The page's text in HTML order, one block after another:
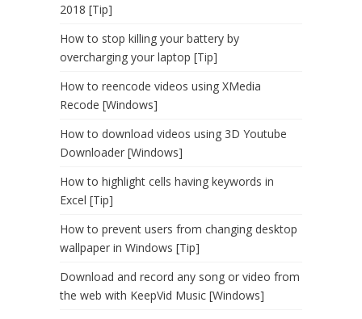
2018 [Tip]
How to stop killing your battery by
overcharging your laptop [Tip]
How to reencode videos using XMedia
Recode [Windows]
How to download videos using 3D Youtube
Downloader [Windows]
How to highlight cells having keywords in
Excel [Tip]
How to prevent users from changing desktop
wallpaper in Windows [Tip]
Download and record any song or video from
the web with KeepVid Music [Windows]